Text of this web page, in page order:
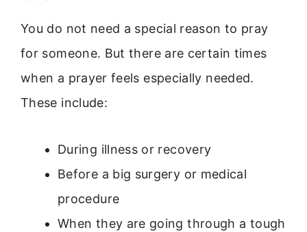
You do not need a special reason to pray
for someone. But there are certain times
when a prayer feels especially needed.
These include:
During illness or recovery
Before a big surgery or medical
procedure
When they are going through a tough